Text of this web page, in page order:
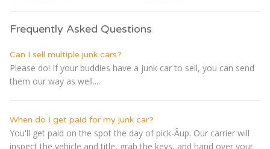
Frequently Asked Questions
Can I sell multiple junk cars?
Please do! If your buddies have a junk car to sell, you can send
them our way as well....
When do I get paid for my junk car?
You'll get paid on the spot the day of pick-Â­up. Our carrier will
inspect the vehicle and title, grab the keys, and hand over your